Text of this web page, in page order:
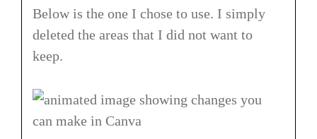
Below is the one I chose to use. I simply
deleted the areas that I did not want to
keep.